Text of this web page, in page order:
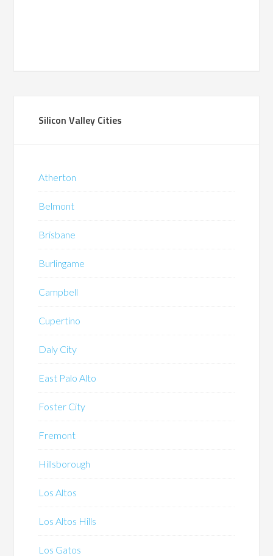
Silicon Valley Cities
Atherton
Belmont
Brisbane
Burlingame
Campbell
Cupertino
Daly City
East Palo Alto
Foster City
Fremont
Hillsborough
Los Altos
Los Altos Hills
Los Gatos